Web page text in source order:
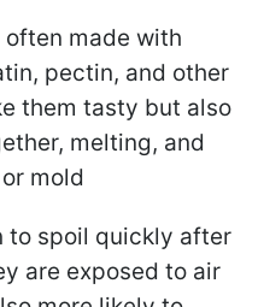
often made with
pectin, and other
them tasty but also
melting, and
mold
to spoil quickly after
are exposed to air